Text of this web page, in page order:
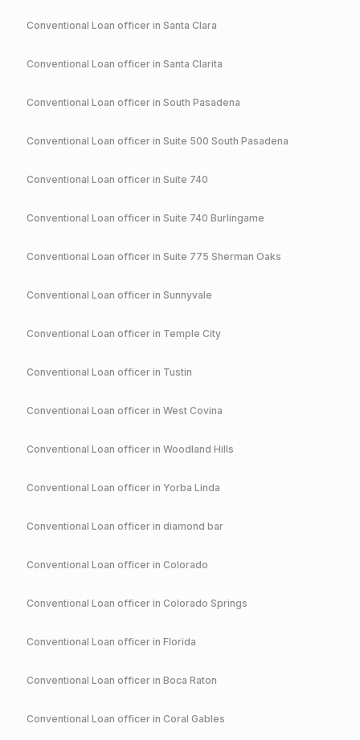
Conventional Loan officer in Santa Clara
Conventional Loan officer in Santa Clarita
Conventional Loan officer in South Pasadena
Conventional Loan officer in Suite 500 South Pasadena
Conventional Loan officer in Suite 740
Conventional Loan officer in Suite 740 Burlingame
Conventional Loan officer in Suite 775 Sherman Oaks
Conventional Loan officer in Sunnyvale
Conventional Loan officer in Temple City
Conventional Loan officer in Tustin
Conventional Loan officer in West Covina
Conventional Loan officer in Woodland Hills
Conventional Loan officer in Yorba Linda
Conventional Loan officer in diamond bar
Conventional Loan officer in Colorado
Conventional Loan officer in Colorado Springs
Conventional Loan officer in Florida
Conventional Loan officer in Boca Raton
Conventional Loan officer in Coral Gables